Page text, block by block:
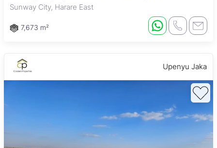
Sunway City, Harare East
7,673 m²
Upenyu Jaka